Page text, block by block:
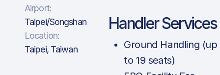
Airport:
Taipei/Songshan
Location:
Taipei, Taiwan
Handler Services
Ground Handling (up
to 19 seats)